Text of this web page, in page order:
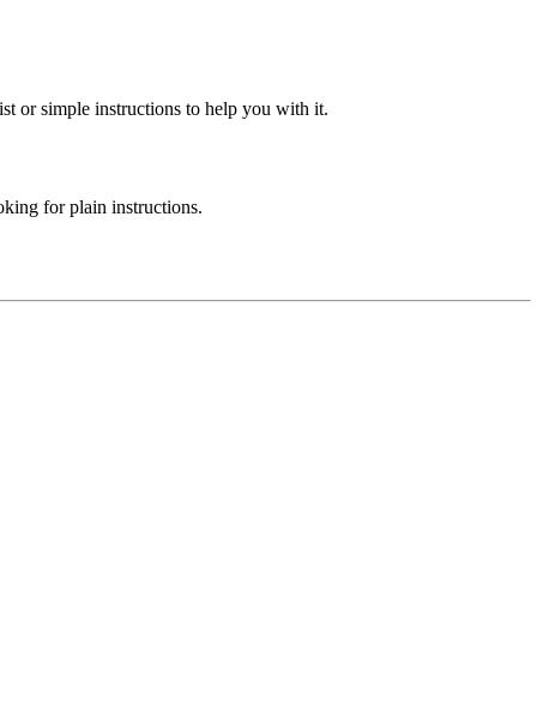
or simple instructions to help you with it.
for plain instructions.